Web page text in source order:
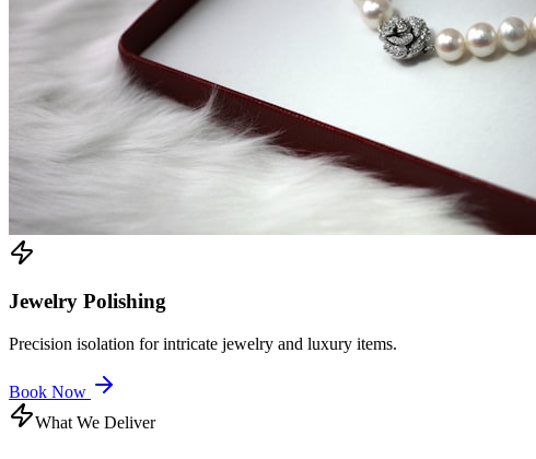
Jewelry Polishing
Precision isolation for intricate jewelry and luxury items.
Book Now
What We Deliver